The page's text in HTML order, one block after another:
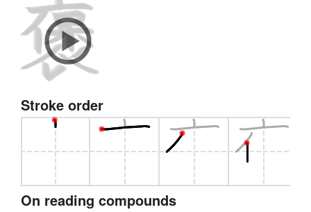
Stroke order
On reading compounds